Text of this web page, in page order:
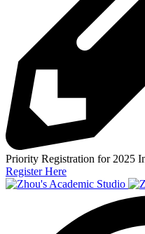
Priority Registration for 2025
Register Here